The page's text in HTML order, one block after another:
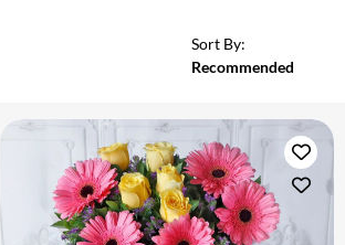
Sort By:
Recommended